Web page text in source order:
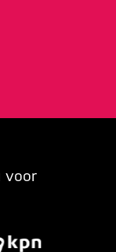
voor